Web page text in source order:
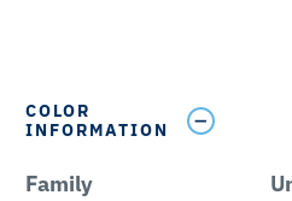
COLOR
INFORMATION
Family